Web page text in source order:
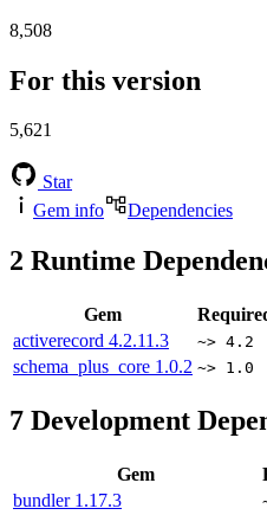
8,508
For this version
5,621
Star
Gem info
Dependencies
2 Runtime
Gem
activerecord 4.2.11.3 ~> 4.2
schema_plus_core 1.0.2 ~> 1.0
7 Development
Gem
bundler 1.17.3